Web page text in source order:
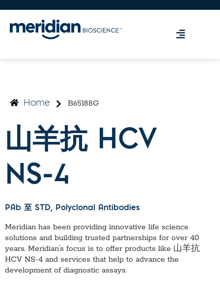
Home B65188G
山羊抗 HCV
NS-4
PAb 至 STD, Polyclonal Antibodies
Meridian has been providing innovative life science
solutions and building trusted partnerships for over 40
years. Meridian’s focus is to offer products like 山羊抗
HCV NS-4 and services that help to advance the
development of diagnostic assays.